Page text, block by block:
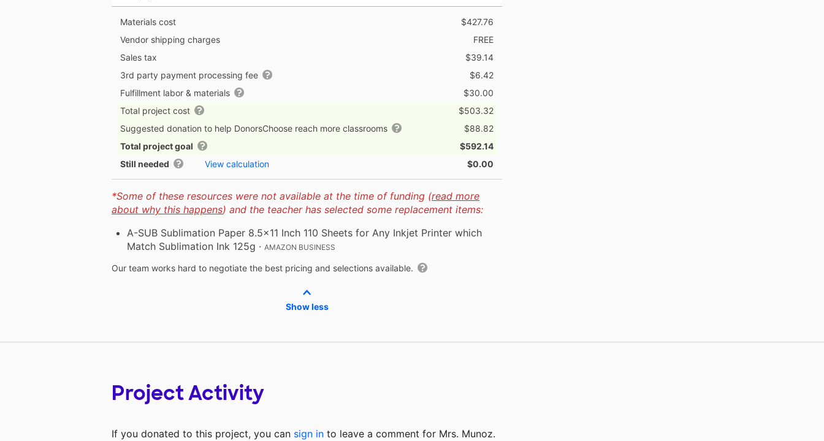
Materials cost
$427.76
Vendor shipping charges
FREE
Sales tax
$39.14
3rd party payment processing fee
$6.42
Fulfillment labor & materials
$30.00
Total project cost
$503.32
Suggested donation to help DonorsChoose reach more classrooms
$88.82
Total project goal
$592.14
Still needed
View calculation $0.00
*Some of these resources were not available at the time of funding (read more
about why this happens) and the teacher has selected some replacement items:
A-SUB Sublimation Paper 8.5x11 Inch 110 Sheets for Any Inkjet Printer which
Match Sublimation Ink 125g · AMAZON BUSINESS
Our team works hard to negotiate the best pricing and selections available.
Show less
Project Activity
If you donated to this project, you can sign in to leave a comment for Mrs. Munoz.